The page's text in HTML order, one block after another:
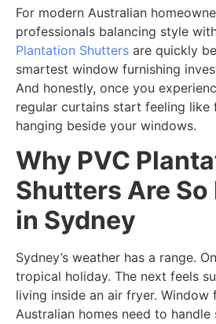
For modern Australian
professionals balancing style
Plantation Shutters are quickly
smartest window furnishing
And honestly, once you
regular curtains start feeling like
hanging beside your windows.
Why PVC
Shutters Are
in Sydney
Sydney’s weather has a range.
tropical holiday. The next feels
living inside an air fryer. Window
Australian homes need to handle